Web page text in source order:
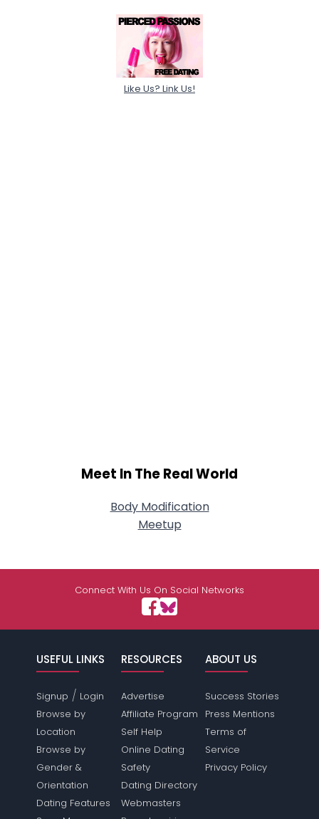
Like Us? Link Us!
Meet In The Real World
Body Modification
Meetup
Connect With Us On Social Networks
USEFUL LINKS
Signup / Login
Browse by
Location
Browse by
Gender &
Orientation
Dating Features
RESOURCES
Advertise
Affiliate Program
Self Help
Online Dating
Safety
Dating Directory
Webmasters
ABOUT US
Success Stories
Press Mentions
Terms of
Service
Privacy Policy